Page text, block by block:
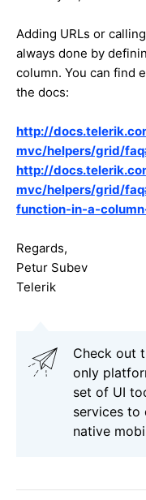
Adding URLs or
always done by
column. You can find
the docs:
http://
mvc/helpers/grid/
http://
mvc/helpers/grid/
function-in-a-
Regards,
Petur Subev
Telerik
Check out
only
set of UI
services to
native